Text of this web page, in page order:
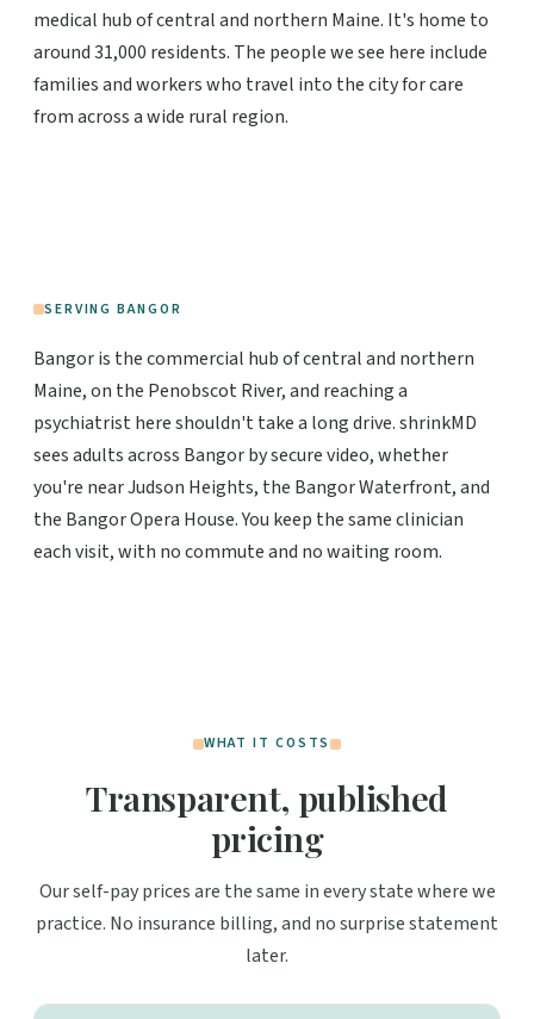
medical hub of central and northern Maine. It's home to
around 31,000 residents. The people we see here include
families and workers who travel into the city for care
from across a wide rural region.
SERVING BANGOR
Bangor is the commercial hub of central and northern
Maine, on the Penobscot River, and reaching a
psychiatrist here shouldn't take a long drive. shrinkMD
sees adults across Bangor by secure video, whether
you're near Judson Heights, the Bangor Waterfront, and
the Bangor Opera House. You keep the same clinician
each visit, with no commute and no waiting room.
WHAT IT COSTS
Transparent, published
pricing
Our self-pay prices are the same in every state where we
practice. No insurance billing, and no surprise statement
later.